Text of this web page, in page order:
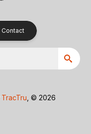
Contact
TracTru , © 2026